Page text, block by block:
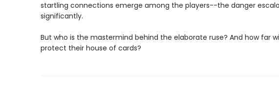
startling connections emerge among the players--the danger
significantly.
But who is the mastermind behind the elaborate ruse? And how far
protect their house of cards?